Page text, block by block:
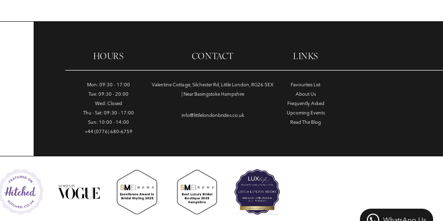
HOURS
Mon: 09:30 - 17:00
Tue: 09:30 - 20:00
Wed: Closed
Thu - Sat: 09:30 - 17:00
Sun: 10:00 - 14:00
+44 (0776) 680‑6759
CONTACT
Valentine Cottage, Silchester Rd, Little London, RG26 5EX
| Near Basingstoke Hampshire
info@littlelondonbrides.co.uk
LINKS
Favourites List
About Us
Frequently Asked
Upcoming Events
Read The Blog